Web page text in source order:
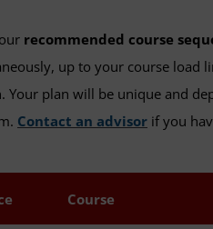
recommended course
up to your course load
Your plan will be unique and
Contact an advisor if you
Course